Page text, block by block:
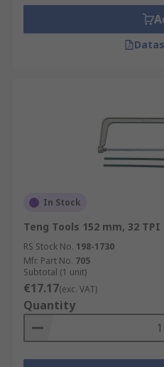
In Stock
Teng Tools 152 mm, 32
RS Stock No. 198-1730
Mfr. Part No. 705
Subtotal (1 unit)
€17.17(exc. VAT)
Quantity